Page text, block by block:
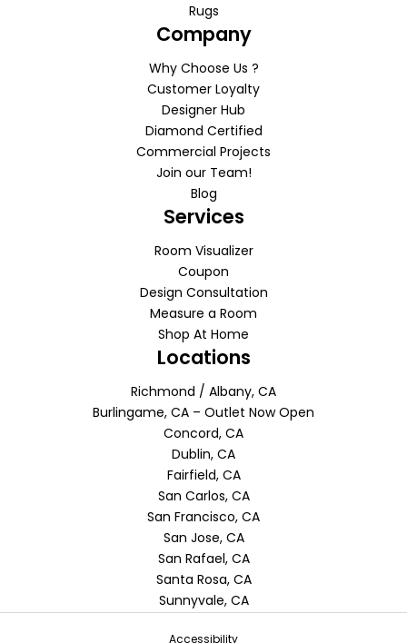
Rugs
Company
Why Choose Us ?
Customer Loyalty
Designer Hub
Diamond Certified
Commercial Projects
Join our Team!
Blog
Services
Room Visualizer
Coupon
Design Consultation
Measure a Room
Shop At Home
Locations
Richmond / Albany, CA
Burlingame, CA – Outlet Now Open
Concord, CA
Dublin, CA
Fairfield, CA
San Carlos, CA
San Francisco, CA
San Jose, CA
San Rafael, CA
Santa Rosa, CA
Sunnyvale, CA
Accessibility